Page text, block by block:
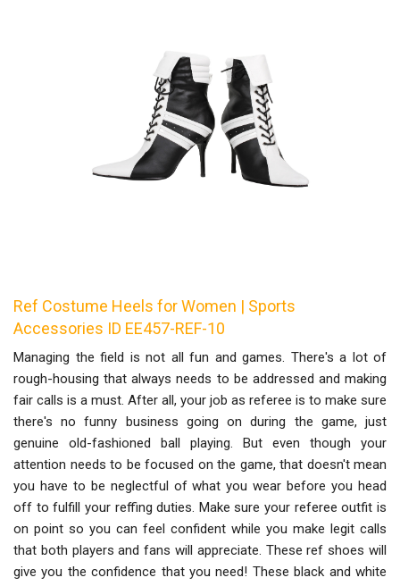
Ref Costume Heels for Women | Sports
Accessories ID EE457-REF-10
Managing the field is not all fun and games. There's a lot of
rough-housing that always needs to be addressed and making
fair calls is a must. After all, your job as referee is to make sure
there's no funny business going on during the game, just
genuine old-fashioned ball playing. But even though your
attention needs to be focused on the game, that doesn't mean
you have to be neglectful of what you wear before you head
off to fulfill your reffing duties. Make sure your referee outfit is
on point so you can feel confident while you make legit calls
that both players and fans will appreciate. These ref shoes will
give you the confidence that you need! These black and white